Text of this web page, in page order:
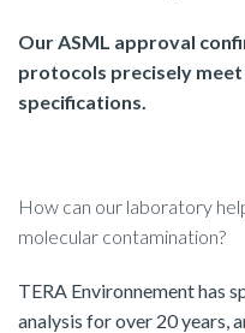
Our ASML approval
protocols precisely
specifications.
How can our laboratory
molecular contamination?
TERA Environnement has
analysis for over 20 years,